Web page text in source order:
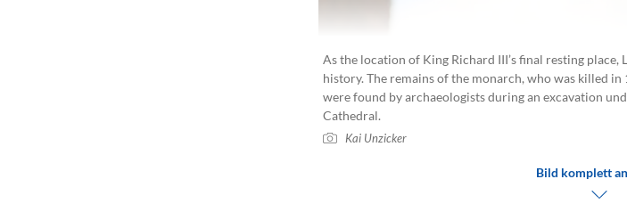
As the location of King Richard III’s final resting
history. The remains of the monarch, who was killed
were found by archaeologists during an excavation
Cathedral.
Kai Unzicker
Bild komplett